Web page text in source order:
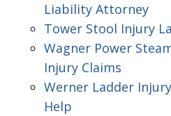
Liability Attorney
Tower Stool Injury
Wagner Power
Injury Claims
Werner Ladder
Help